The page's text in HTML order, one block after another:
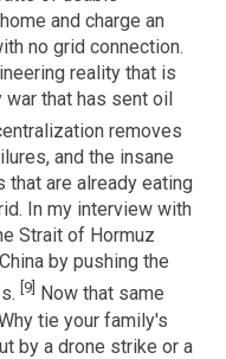
and charge an
no grid connection.
reality that is
that has sent oil
removes
and the insane
are already eating
In my interview with
Strait of Hormuz
by pushing the
[9]
Now that same
tie your family's
by a drone strike or a